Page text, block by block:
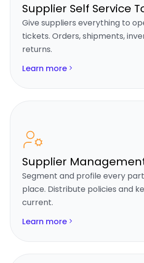
Supplier Self Service
Give suppliers everything to
tickets. Orders, shipments,
returns.
Learn more
Supplier
Segment and profile every
place. Distribute policies and
current.
Learn more